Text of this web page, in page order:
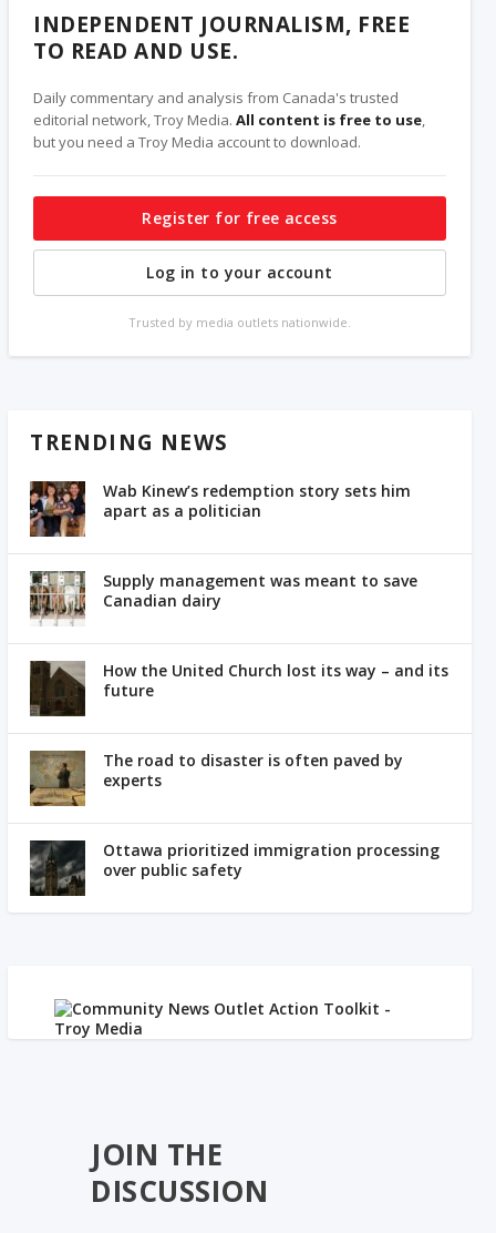
INDEPENDENT JOURNALISM, FREE
TO READ AND USE.
Daily commentary and analysis from Canada's trusted
editorial network, Troy Media.All content is free to use,
but you need a Troy Media account to download.
Register for free access
Log in to your account
Trusted by media outlets nationwide.
TRENDING NEWS
Wab Kinew’s redemption story sets him
apart as a politician
Supply management was meant to save
Canadian dairy
How the United Church lost its way – and its
future
The road to disaster is often paved by
experts
Ottawa prioritized immigration processing
over public safety
JOIN THE
DISCUSSION